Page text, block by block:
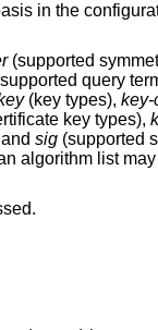
to connect to on the remote host. This can be specified on a per-host
(supported
(supported
(key types), key-
key types),
(supported SSH protocol versions), and sig(supported
algorithm list may be